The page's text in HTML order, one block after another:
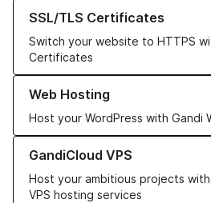
SSL/TLS Certificates
Switch your website to HTTPS
Certificates
Learn more about our SSL/TLS
Web Hosting
Host your WordPress with Gandi
Learn more about our Web Hosting
GandiCloud VPS
Host your ambitious projects
VPS hosting services
Learn more about GandiCloud VPS